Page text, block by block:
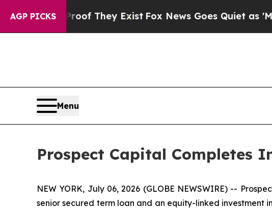
AGP PICKS
no Proof They Exist Fox News Goes Quiet as
Menu
Prospect Capital Completes
NEW YORK, July 06, 2026 (GLOBE NEWSWIRE) --
senior secured term loan and an equity-linked investment